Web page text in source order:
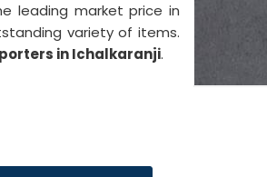
leading market price in
variety of items.
in Ichalkaranji.